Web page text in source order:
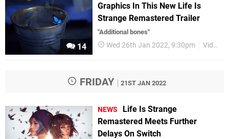
14
Graphics In This New Life Is
Strange Remastered Trailer
"Additional bones"
Wed 26th Jan 2022, 9:30pm Videos
FRIDAY 21ST JAN 2022
NEWS
Life Is Strange
Remastered Meets Further
Delays On Switch